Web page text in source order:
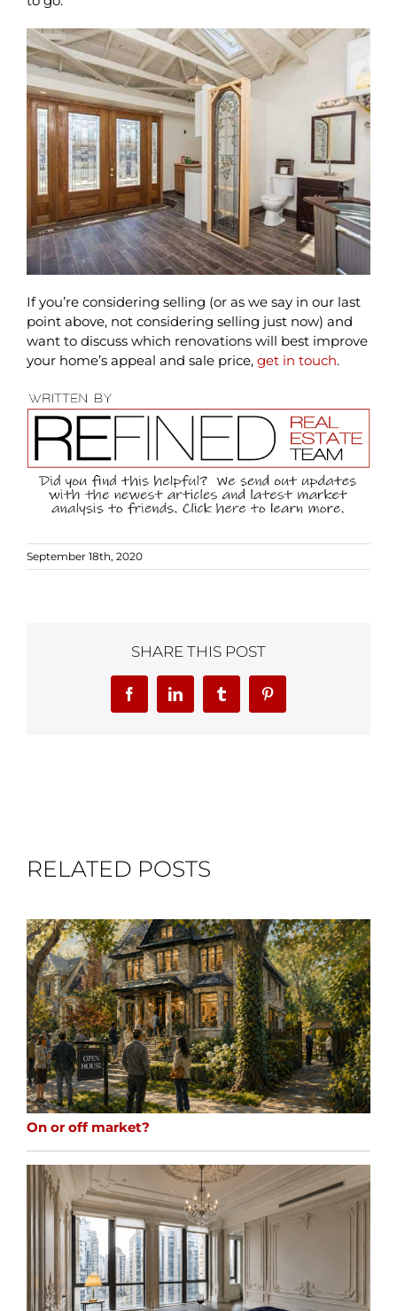
If you’re considering selling (or as we say in our last
point above, not considering selling just now) and
want to discuss which renovations will best improve
your home’s appeal and sale price, get in touch.
September 18th, 2020
SHARE THIS POST
FacebookLinkedInTumblr Pinterest
RELATED POSTS
On or off market?